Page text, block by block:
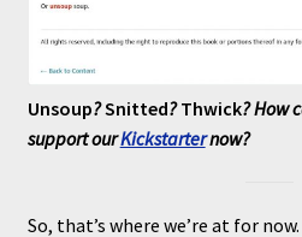
Unsoup?Snitted?Thwick? How
support ourKickstarternow?
So, that’s where we’re at for